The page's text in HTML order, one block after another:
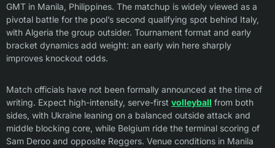
GMT in Manila, Philippines. The matchup is widely viewed as a
pivotal battle for the pool’s second qualifying spot behind Italy,
with Algeria the group outsider. Tournament format and early
bracket dynamics add weight: an early win here sharply
improves knockout odds.
Match officials have not been formally announced at the time of
writing. Expect high-intensity, serve-first volleyball from both
sides, with Ukraine leaning on a balanced outside attack and
middle blocking core, while Belgium ride the terminal scoring of
Sam Deroo and opposite Reggers. Venue conditions in Manila